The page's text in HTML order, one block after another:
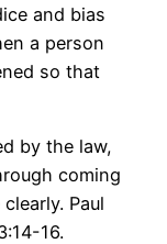
and bias
a person
so that
by the law,
coming
Paul
16.